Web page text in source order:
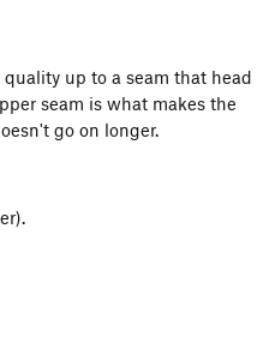
up to a seam that head
seam is what makes the
go on longer.